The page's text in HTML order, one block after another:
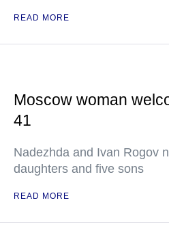
READ MORE
Moscow woman
41
Nadezhda and Ivan Rogov
daughters and five sons
READ MORE